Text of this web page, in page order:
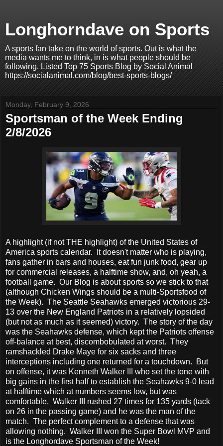
Longhorndave on Sports
A sports fan take on the world of sports. Out is what the
media wants me to think, in is what people should be
following. Listed Top 75 Sports Blog by Social Animal
https://socialanimal.com/blog/best-sports-blogs/
Monday, February 9, 2026
Sportsman of the Week Ending
2/8/2026
A highlight (if not THE highlight) of the United States of
America sports calendar. It doesn't matter who is playing,
fans gather in bars and houses, eat fun junk food, gear up
for commercial releases, a halftime show, and, oh yeah, a
football game. Our Blog is about sports so we stick to that
(although Chicken Wings should be a multi-Sportsfood of
the Week). The Seattle Seahawks emerged victorious 29-
13 over the New England Patriots in a relatively lopsided
(but not as much as it seemed) victory. The story of the day
was the Seahawks defense, which kept the Patriots offense
off-balance at best, discombobulated at worst. They
ramshackled Drake Maye for six sacks and three
interceptions including one returned for a touchdown. But
on offense, it was Kenneth Walker III who set the tone with
big gains in the first half to establish the Seahawks 9-0 lead
at halftime which at numbers seems low, but was
comfortable. Walker III rushed 27 times for 135 yards (tack
on 26 in the passing game) and he was the man of the
match. The perfect complement to a defense that was
allowing nothing. Walker III won the Super Bowl MVP and
is the Longhordave Sportsman of the Week!